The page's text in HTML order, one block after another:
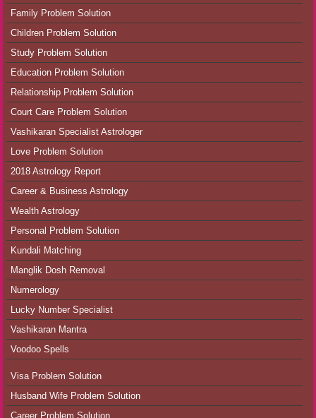
Family Problem Solution
Children Problem Solution
Study Problem Solution
Education Problem Solution
Relationship Problem Solution
Court Care Problem Solution
Vashikaran Specialist Astrologer
Love Problem Solution
2018 Astrology Report
Career & Business Astrology
Wealth Astrology
Personal Problem Solution
Kundali Matching
Manglik Dosh Removal
Numerology
Lucky Number Specialist
Vashikaran Mantra
Voodoo Spells
Visa Problem Solution
Husband Wife Problem Solution
Career Problem Solution